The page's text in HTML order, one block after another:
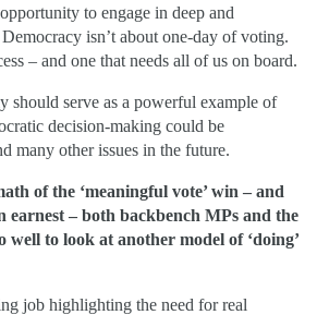
to engage in deep and
isn’t about one-day of voting.
– and one that needs all of us on board.
should serve as a powerful example of
decision-making could be
many other issues in the future.
of the ‘meaningful vote’ win – and
earnest – both backbench MPs and the
well to look at another model of ‘doing’
job highlighting the need for real